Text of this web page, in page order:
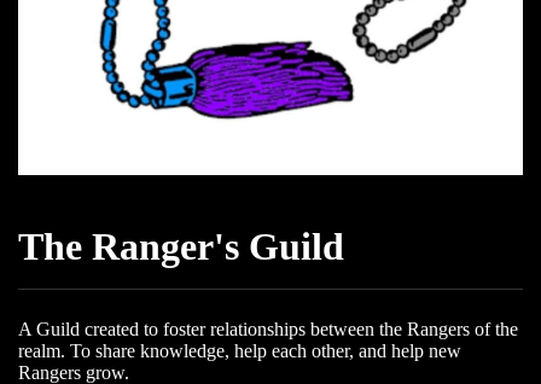
The Ranger's Guild
A Guild created to foster relationships between the Rangers of the
realm. To share knowledge, help each other, and help new
Rangers grow.